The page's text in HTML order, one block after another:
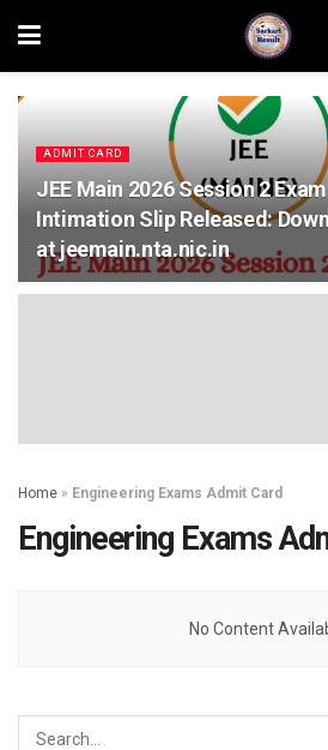
ADMIT CARD
JEE Main 2026 Session 2
Intimation Slip Released:
at jeemain.nta.nic.in
Home » Engineering Exams Admit Card
Engineering Exams
No Content